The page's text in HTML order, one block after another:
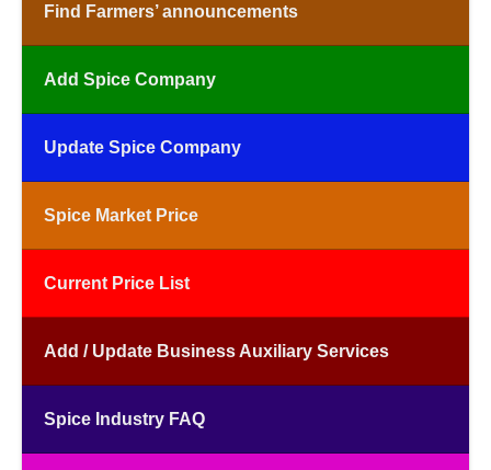
Find Farmers’ announcements
Add Spice Company
Update Spice Company
Spice Market Price
Current Price List
Add / Update Business Auxiliary Services
Spice Industry FAQ